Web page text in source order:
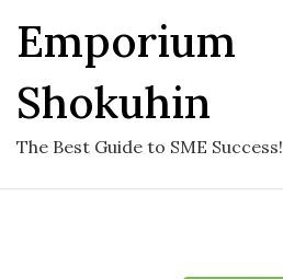
content
Emporium
Shokuhin
The Best Guide to SME Success!